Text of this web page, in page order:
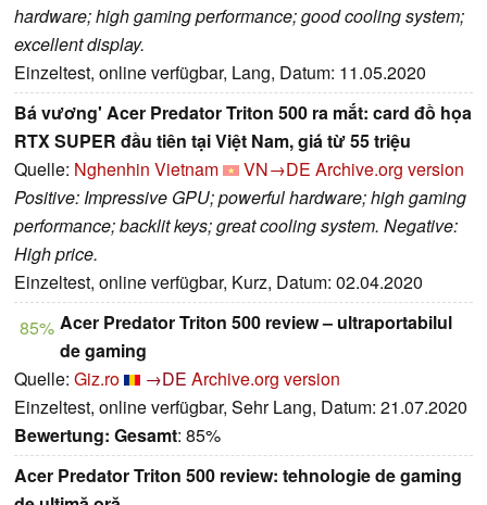
hardware; high gaming performance; good cooling system;
excellent display.
Einzeltest, online verfügbar, Lang, Datum: 11.05.2020
Bá vương' Acer Predator Triton 500 ra mắt: card đồ họa
RTX SUPER đầu tiên tại Việt Nam, giá từ 55 triệu
Quelle: Nghenhin Vietnam VN→DE Archive.org version
Positive: Impressive GPU; powerful hardware; high gaming
performance; backlit keys; great cooling system. Negative:
High price.
Einzeltest, online verfügbar, Kurz, Datum: 02.04.2020
85% Acer Predator Triton 500 review – ultraportabilul
de gaming
Quelle: Giz.ro →DE Archive.org version
Einzeltest, online verfügbar, Sehr Lang, Datum: 21.07.2020
Bewertung: Gesamt: 85%
Acer Predator Triton 500 review: tehnologie de gaming